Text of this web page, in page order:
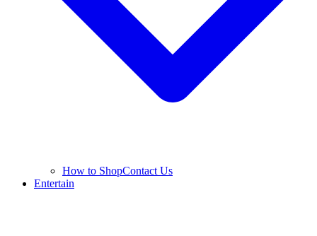
How to ShopContact Us
Entertain